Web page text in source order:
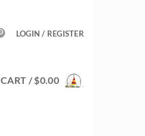
LOGIN / REGISTER
CART /$0.00